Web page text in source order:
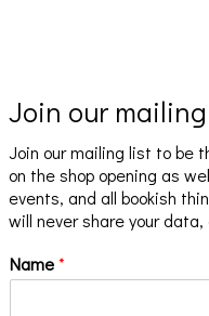
Join our
Join our mailing list to be
on the shop opening as
events, and all bookish
will never share your
Name*